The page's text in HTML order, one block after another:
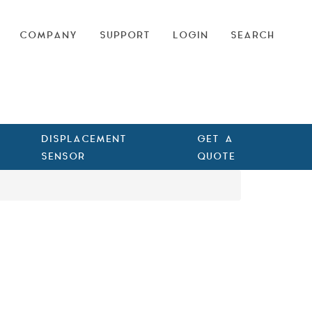
COMPANY SUPPORT LOGIN SEARCH
DISPLACEMENT
SENSOR
GET A
QUOTE